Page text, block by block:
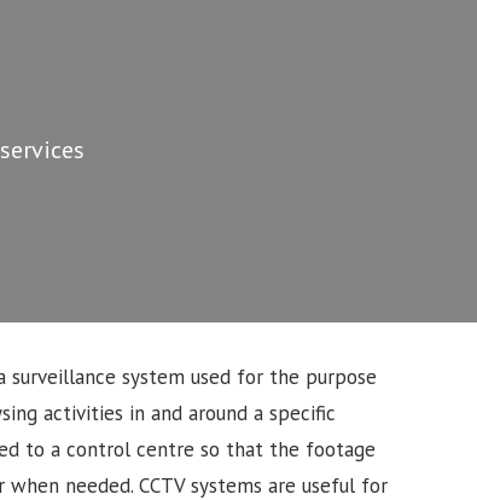
surveillance system used for the purpose
activities in and around a specific
to a control centre so that the footage
needed. CCTV systems are useful for